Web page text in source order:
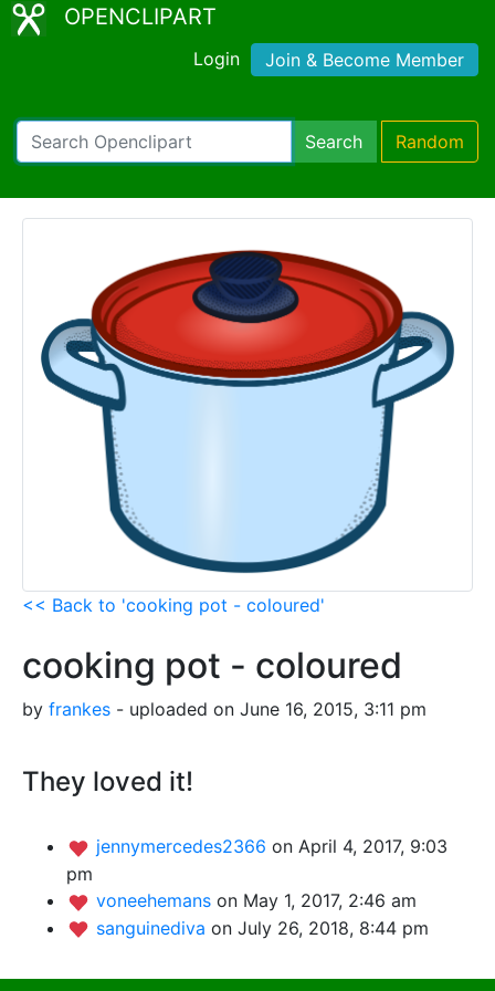
OPENCLIPART
Login Join & Become Member
Search Random
<< Back to 'cooking pot - coloured'
cooking pot - coloured
by frankes - uploaded on June 16, 2015, 3:11 pm
They loved it!
jennymercedes2366 on April 4, 2017, 9:03
pm
voneehemans on May 1, 2017, 2:46 am
sanguinediva on July 26, 2018, 8:44 pm